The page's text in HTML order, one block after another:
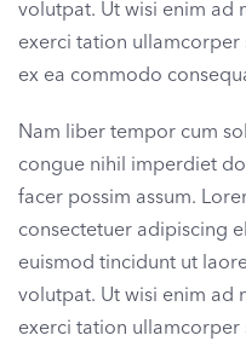
volutpat. Ut wisi enim ad
exerci tation
ex ea commodo
Nam liber tempor cum
congue nihil imperdiet
facer possim assum.
consectetuer adipiscing
euismod tincidunt ut
volutpat. Ut wisi enim ad
exerci tation